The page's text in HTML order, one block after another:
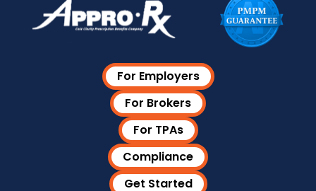
For Employers
For Brokers
For TPAs
Compliance
Get Started